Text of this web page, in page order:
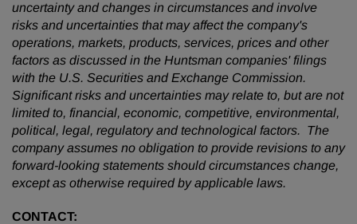
uncertainty and changes in circumstances and involve
risks and uncertainties that may affect the company's
operations, markets, products, services, prices and other
factors as discussed in the Huntsman companies' filings
with the U.S. Securities and Exchange Commission.
Significant risks and uncertainties may relate to, but are not
limited to, financial, economic, competitive, environmental,
political, legal, regulatory and technological factors. The
company assumes no obligation to provide revisions to any
forward-looking statements should circumstances change,
except as otherwise required by applicable laws.
CONTACT: